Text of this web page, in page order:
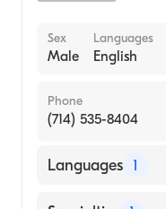
Sex
Male
Languages
English
Phone
(714) 535-8404
Languages 1